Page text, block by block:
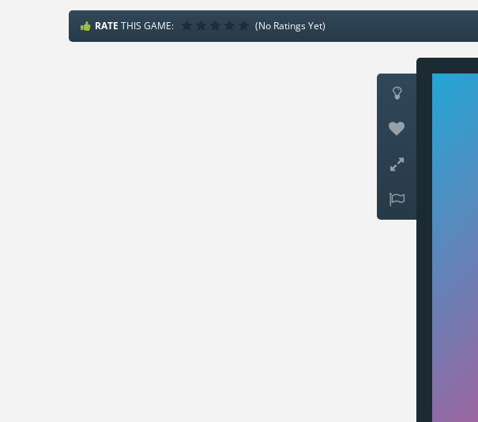
RATE THIS GAME: (No Ratings Yet)



